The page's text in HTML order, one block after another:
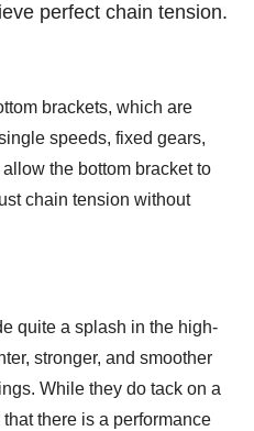
perfect chain tension.
brackets, which are
speeds, fixed gears,
the bottom bracket to
chain tension without
quite a splash in the high-
stronger, and smoother
While they do tack on a
there is a performance